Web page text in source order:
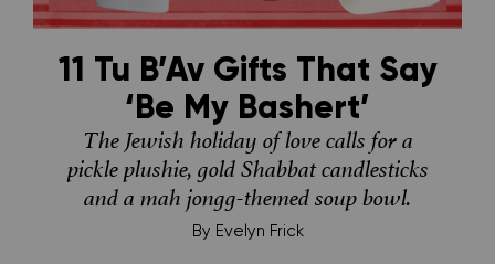
11 Tu B’Av Gifts That Say
‘Be My Bashert’
The Jewish holiday of love calls for a
pickle plushie, gold Shabbat candlesticks
and a mah jongg-themed soup bowl.
By Evelyn Frick